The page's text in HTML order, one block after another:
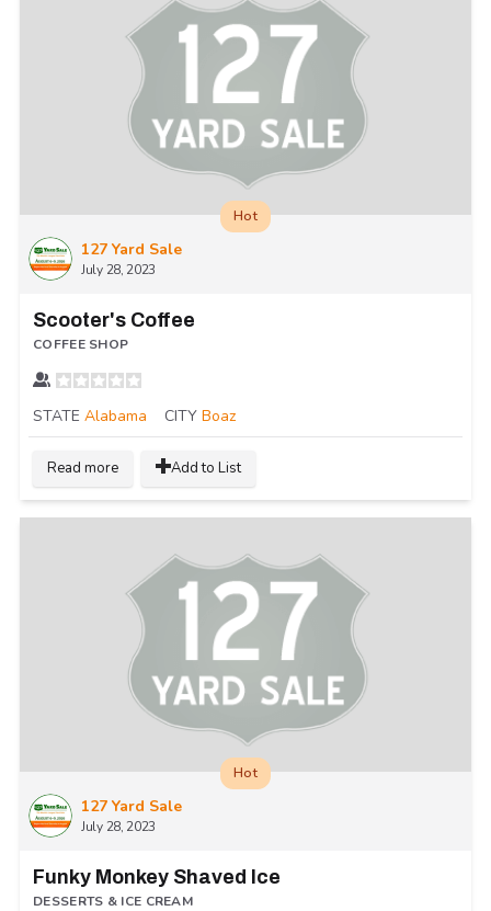
127 Yard Sale
July 28, 2023
Hot
Scooter's Coffee
COFFEE SHOP
STATE Alabama CITY Boaz
Read more Add to List
127 Yard Sale
July 28, 2023
Hot
Funky Monkey Shaved Ice
DESSERTS & ICE CREAM